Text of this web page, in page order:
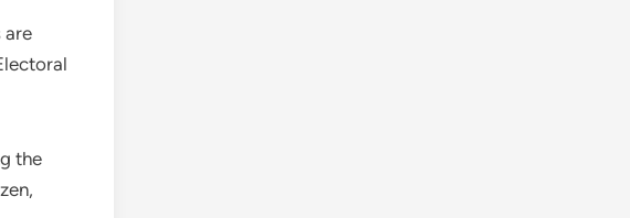
are
the